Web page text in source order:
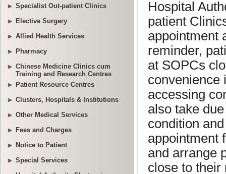
Specialist Out-patient Clinics
Elective Surgery
Allied Health Services
Pharmacy
Chinese Medicine Clinics cum
Training and Research Centres
Patient Resource Centres
Clusters, Hospitals & Institutions
Other Medical Services
Fees and Charges
Notice to Patient
Special Services